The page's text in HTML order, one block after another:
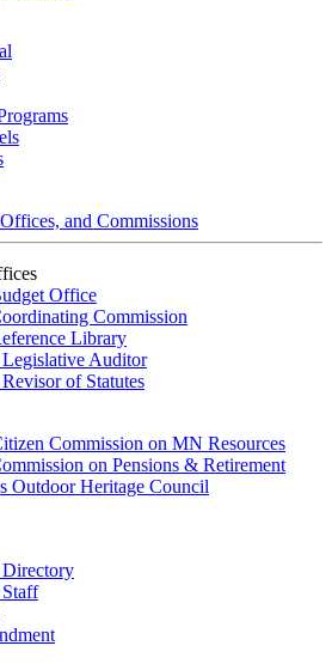
and Commissions
Office
Commission
Library
Auditor
of Statutes
Commission on MN Resources
on Pensions & Retirement
Outdoor Heritage Council